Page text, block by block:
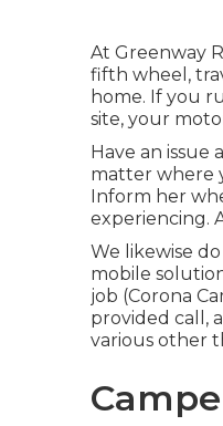
At Greenway
fifth wheel,
home. If you
site, your
Have an
matter where
Inform her
experiencing.
We likewise
mobile
job (Corona
provided call,
various other